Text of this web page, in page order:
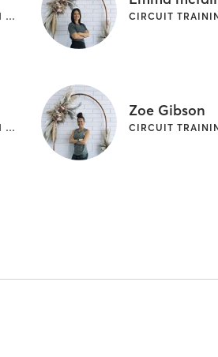
CIRCUIT TRAINING | STRENGTH TRAINING
CIRCUIT TRAINING | STRENGTH TRAINING
Zoe Gibson